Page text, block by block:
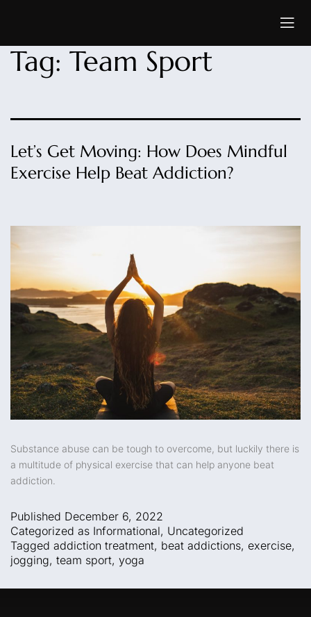
Tag: Team Sport
Let’s Get Moving: How Does Mindful
Exercise Help Beat Addiction?
Substance abuse can be tough to overcome, but luckily there is
a multitude of physical exercise that can help anyone beat
addiction.
Published December 6, 2022
Categorized as Informational, Uncategorized
Tagged addiction treatment, beat addictions, exercise,
jogging, team sport, yoga